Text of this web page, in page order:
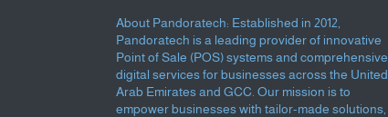
About Pandoratech: Established in 2012,
Pandoratech is a leading provider of innovative
Point of Sale (POS) systems and comprehensive
digital services for businesses across the United
Arab Emirates and GCC. Our mission is to
empower businesses with tailor-made solutions,